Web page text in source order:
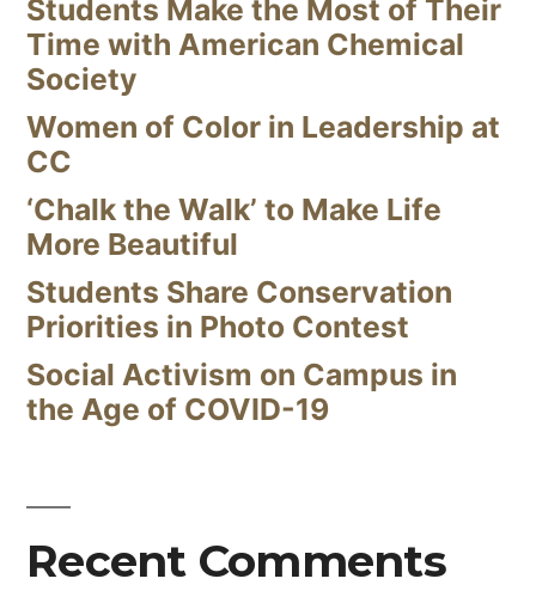
Students Make the Most of Their
Time with American Chemical
Society
Women of Color in Leadership at
CC
‘Chalk the Walk’ to Make Life
More Beautiful
Students Share Conservation
Priorities in Photo Contest
Social Activism on Campus in
the Age of COVID-19
Recent Comments